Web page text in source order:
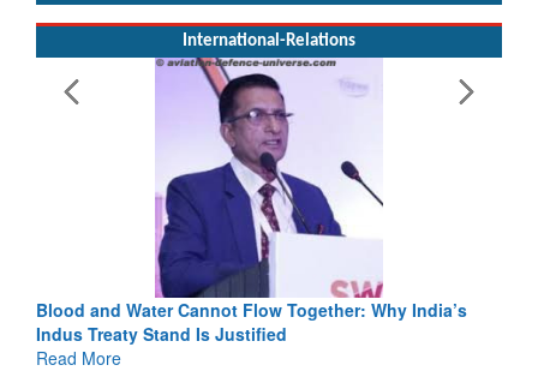
International-Relations
Blood and Water Cannot Flow Together: Why India’s
Indus Treaty Stand Is Justified
Read More